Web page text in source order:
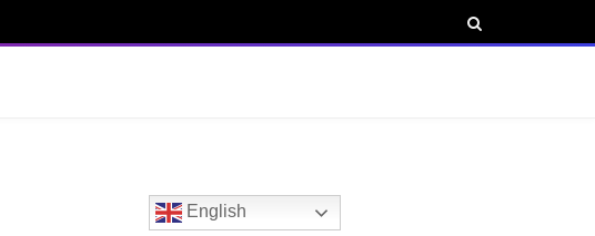
English